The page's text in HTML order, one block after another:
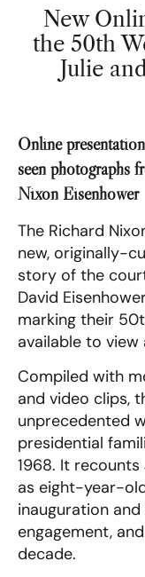
New
the 50th
Julie
Online
seen photographs
Nixon Eisenhower
The Richard
new, originally-
story of the
David
marking their
available to
Compiled with
and video clips,
unprecedented
presidential
1968. It recounts
as eight-year-
inauguration
engagement,
decade.